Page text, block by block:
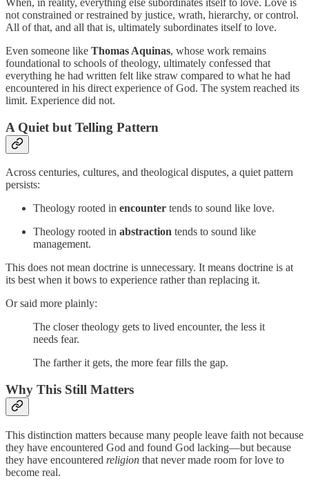
not constrained or restrained by justice, wrath, hierarchy, or control.
All of that, and all that is, ultimately subordinates itself to love.
Even someone like Thomas Aquinas, whose work remains
foundational to schools of theology, ultimately confessed that
everything he had written felt like straw compared to what he had
encountered in his direct experience of God. The system reached its
limit. Experience did not.
A Quiet but Telling Pattern
Across centuries, cultures, and theological disputes, a quiet pattern
persists:
Theology rooted in encounter tends to sound like love.
Theology rooted in abstraction tends to sound like
management.
This does not mean doctrine is unnecessary. It means doctrine is at
its best when it bows to experience rather than replacing it.
Or said more plainly:
The closer theology gets to lived encounter, the less it
needs fear.
The farther it gets, the more fear fills the gap.
Why This Still Matters
This distinction matters because many people leave faith not because
they have encountered God and found God lacking—but because
they have encountered religion that never made room for love to
become real.